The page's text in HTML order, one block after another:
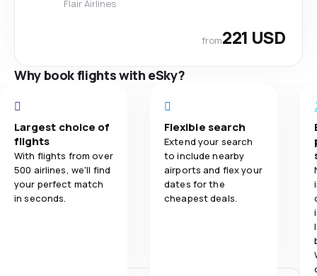
Flair Airlines
from221 USD
Why book flights with eSky?
Largest choice of
flights
With flights from over
500 airlines, we'll find
your perfect match
in seconds.
Flexible search
Extend your search
to include nearby
airports and flex your
dates for the
cheapest deals.